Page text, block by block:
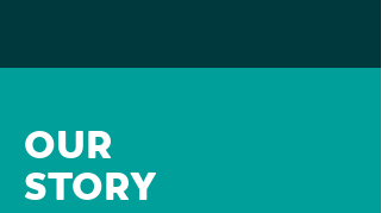
OUR
STORY